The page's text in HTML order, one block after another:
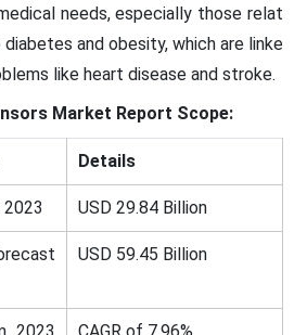
needs, especially those relat
and obesity, which are linke
like heart disease and stroke.
Market Report Scope:
Details
2023 USD 29.84 Billion
USD 59.45 Billion